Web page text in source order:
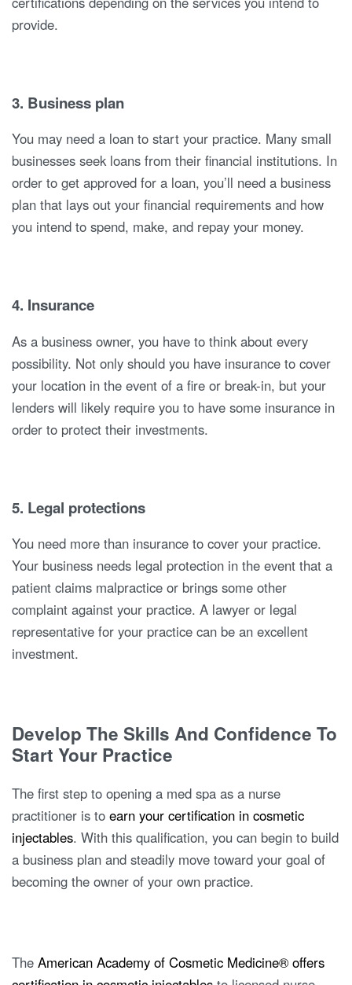
provide.
3. Business plan
You may need a loan to start your practice. Many small
businesses seek loans from their financial institutions. In
order to get approved for a loan, you’ll need a business
plan that lays out your financial requirements and how
you intend to spend, make, and repay your money.
4. Insurance
As a business owner, you have to think about every
possibility. Not only should you have insurance to cover
your location in the event of a fire or break-in, but your
lenders will likely require you to have some insurance in
order to protect their investments.
5. Legal protections
You need more than insurance to cover your practice.
Your business needs legal protection in the event that a
patient claims malpractice or brings some other
complaint against your practice. A lawyer or legal
representative for your practice can be an excellent
investment.
Develop The Skills And Confidence To
Start Your Practice
The first step to opening a med spa as a nurse
practitioner is to earn your certification in cosmetic
injectables. With this qualification, you can begin to build
a business plan and steadily move toward your goal of
becoming the owner of your own practice.
The American Academy of Cosmetic Medicine® offers